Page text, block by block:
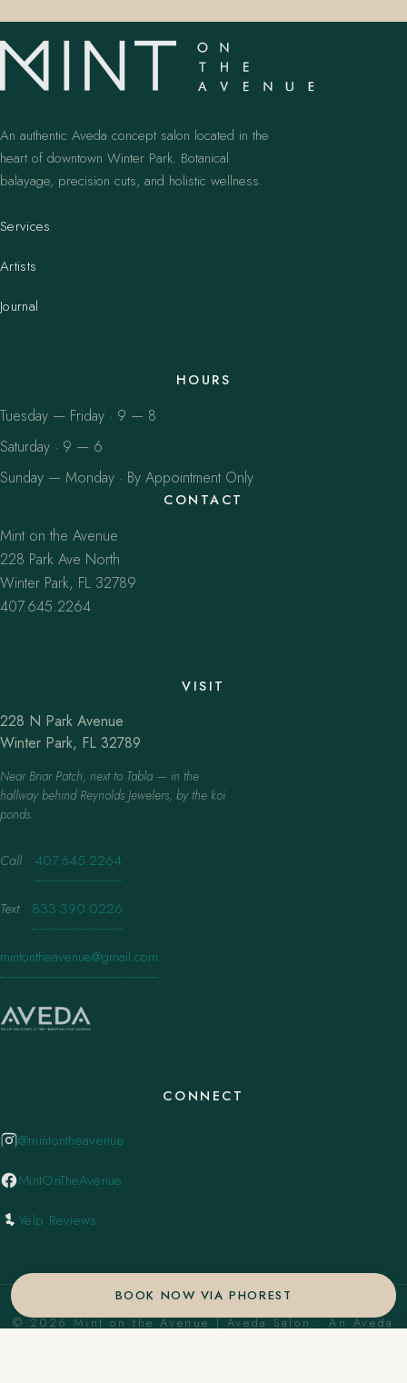
BOOK NOW VIA PHOREST
An authentic Aveda concept salon located in the
heart of downtown Winter Park. Botanical
balayage, precision cuts, and holistic wellness.
Services
Artists
Journal
HOURS
Tuesday — Friday · 9 — 8
Saturday · 9 — 6
Sunday — Monday · By Appointment Only
CONTACT
Mint on the Avenue
228 Park Ave North
Winter Park, FL 32789
407.645.2264
VISIT
228 N Park Avenue
Winter Park, FL 32789
Near Briar Patch, next to Tabla — in the
hallway behind Reynolds Jewelers, by the koi
ponds.
Call · 407.645.2264
Text · 833.390.0226
mintontheavenue@gmail.com
CONNECT
@mintontheavenue
MintOnTheAvenue
Yelp Reviews
© 2026 Mint on the Avenue | Aveda Salon . An Aveda